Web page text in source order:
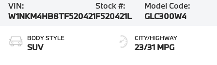
VIN:
W1NKM4HB8TF520421
Stock #:
F520421L
Model Code:
GLC300W4
BODY STYLE
SUV
CITY/HIGHWAY
23/31 MPG